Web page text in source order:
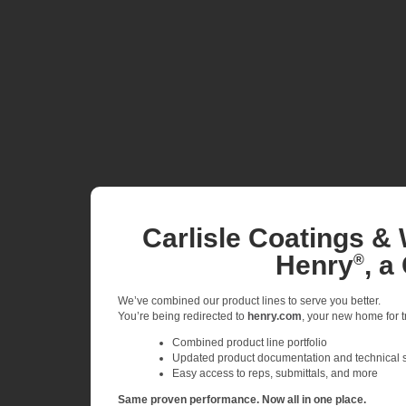
Carlisle Coatings &
Henry®, a
We’ve combined our product lines to serve you better.
You’re being redirected to henry.com , your new home
Combined product line portfolio
Updated product documentation and technical
Easy access to reps, submittals, and more
Same proven performance. Now all in one place.